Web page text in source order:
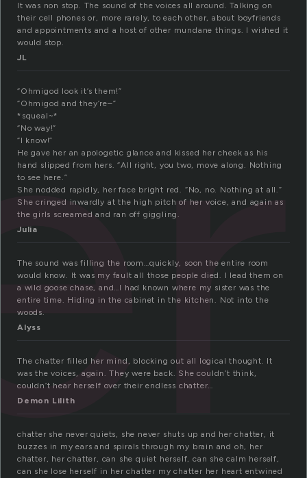
It was non stop. The sound of the voices all around. Talking on
their cell phones or, more rarely, to each other, about boyfriends
and appointments and a host of other mundane things. I wished it
would stop.
JL
“Ohmigod look it’s them!”
“Ohmigod and they’re–”
*squeal~*
“No way!”
“I know!”
He gave her an apologetic glance and kissed her cheek as his
hand slipped from hers. “All right, you two, move along. Nothing
to see here.”
She nodded rapidly, her face bright red. “No, no. Nothing at all.”
She cringed inwardly at the high pitch of her voice, and again as
the girls screamed and ran off giggling.
Julia
The sound was filling the room…quickly, soon the entire room
would know. It was my fault all those people died. I lead them on
a wild goose chase, and…I had known where my sister was the
entire time. Hiding in the cabinet in the kitchen. Not into the
woods.
Alyss
The chatter filled her mind, blocking out all logical thought. It
was the voices, again. They were back. She couldn’t think,
couldn’t hear herself over their endless chatter…
Demon Lilith
chatter she never quiets, she never shuts up and her chatter, it
buzzes in my ears and spirals through my brain and oh, her
chatter, her chatter, can she quiet herself, can she calm herself,
can she lose herself in her chatter my chatter her heart entwined